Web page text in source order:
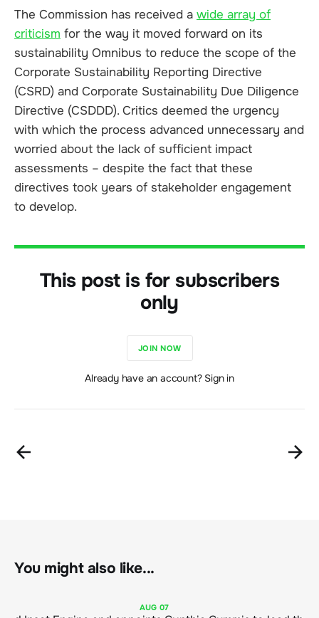
The Commission has received a wide array of
criticism for the way it moved forward on its
sustainability Omnibus to reduce the scope of the
Corporate Sustainability Reporting Directive
(CSRD) and Corporate Sustainability Due Diligence
Directive (CSDDD). Critics deemed the urgency
with which the process advanced unnecessary and
worried about the lack of sufficient impact
assessments – despite the fact that these
directives took years of stakeholder engagement
to develop.
This post is for subscribers
only
JOIN NOW
Already have an account? Sign in
You might also like...
AUG 07